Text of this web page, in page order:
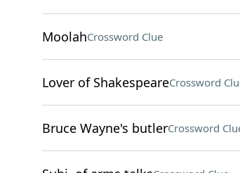
MoolahCrossword Clue
Lover of ShakespeareCrossword
Bruce Wayne's butlerCrossword